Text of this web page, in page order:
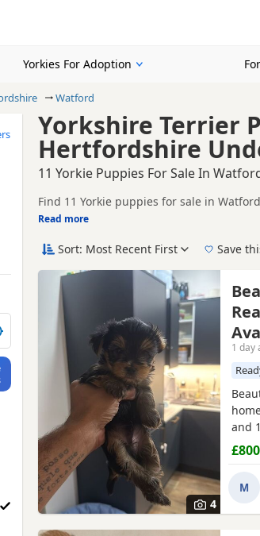
Yorkies For Adoption
Watford
Yorkshire Terrier
Hertfordshire
11 Yorkie Puppies For Sale In
Find 11 Yorkie puppies for sale in
tested litters.
This page helps you compare puppies
Hertfordshire.
If you do not find the right puppy in
easy reach.
Read more
or postcode
Watford, Hertfordshire
Sort: Most Recent First Save
4
1 day
and
with
and
£800
M